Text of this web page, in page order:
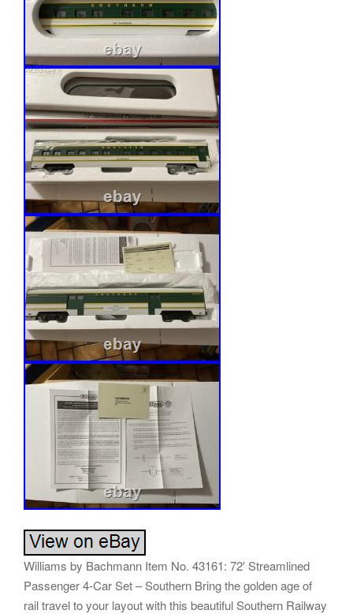
Williams by Bachmann Item No. 43161: 72′ Streamlined
Passenger 4-Car Set – Southern Bring the golden age of
rail travel to your layout with this beautiful Southern Railway